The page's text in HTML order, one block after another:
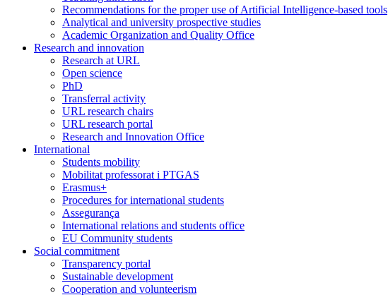
Recommendations for the proper use of Artificial Intelligence-based tools
Analytical and university prospective studies
Academic Organization and Quality Office
Research and innovation
Research at URL
Open science
PhD
Transferral activity
URL research chairs
URL research portal
Research and Innovation Office
International
Students mobility
Mobilitat professorat i PTGAS
Erasmus+
Procedures for international students
Assegurança
International relations and students office
EU Community students
Social commitment
Transparency portal
Sustainable development
Cooperation and volunteerism